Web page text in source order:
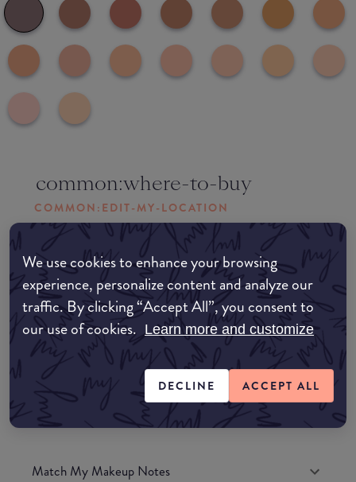
We use cookies to enhance your browsing
experience, personalize content and analyze our
traffic. By clicking “Accept All”, you consent to
our use of cookies. Learn more and customize
DECLINE ACCEPT ALL
common:where-to-buy
COMMON:EDIT-MY-LOCATION
Amazon AU
Amazon UK
Amazon US
Match My Makeup Notes